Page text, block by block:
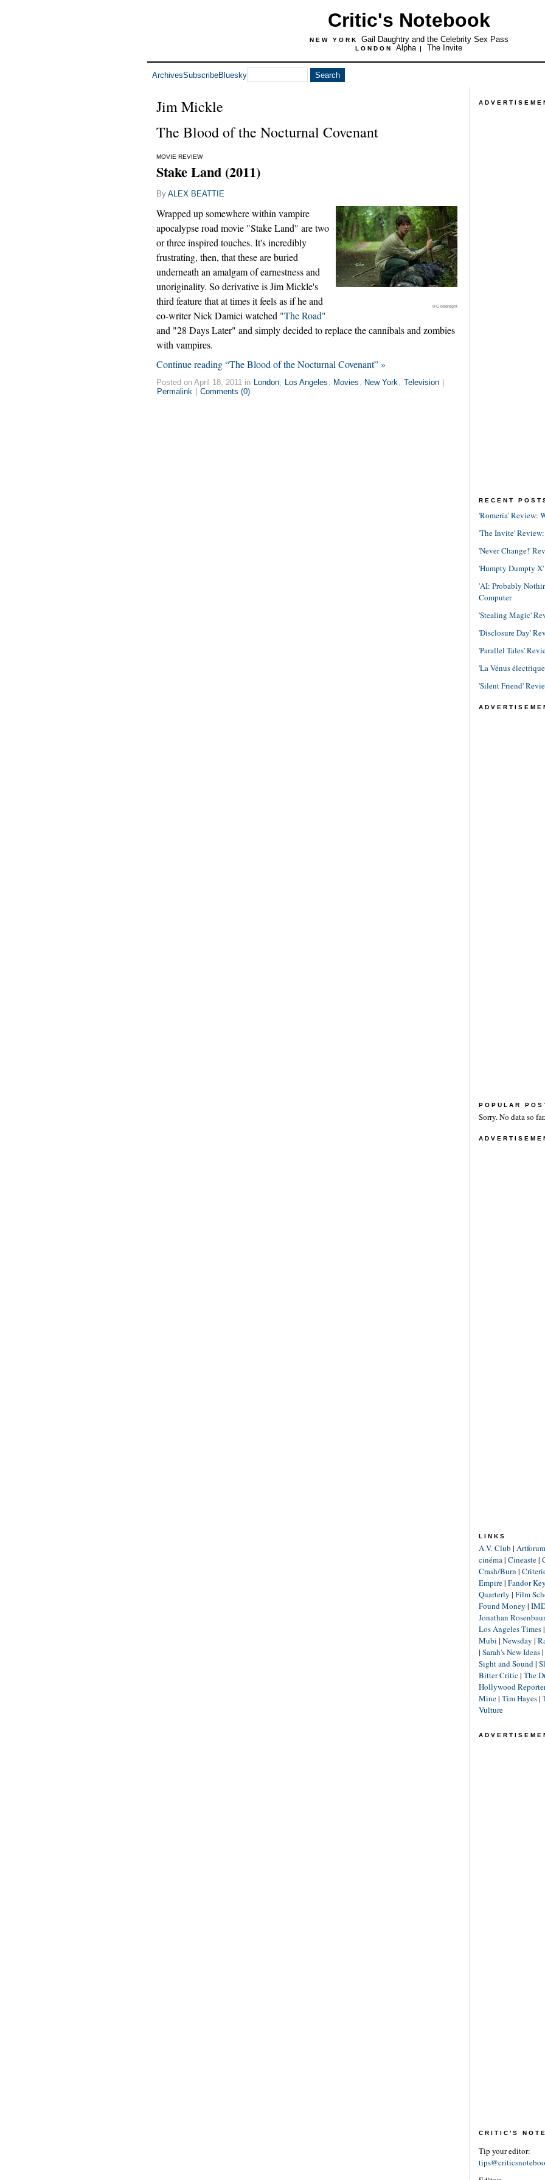
Critic's Notebook
NEW YORK Gail Daughtry and the Celebrity Sex Pass
LONDON Alpha | The Invite
ArchivesSubscribeBluesky
Jim Mickle
The Blood of the Nocturnal Covenant
MOVIE REVIEW
Stake Land (2011)
By ALEX BEATTIE
IFC Midnight
Wrapped up somewhere within vampire
apocalypse road movie "Stake Land" are two
or three inspired touches. It's incredibly
frustrating, then, that these are buried
underneath an amalgam of earnestness and
unoriginality. So derivative is Jim Mickle's
third feature that at times it feels as if he and
co-writer Nick Damici watched "The Road"
and "28 Days Later" and simply decided to replace the cannibals and zombies
with vampires.
Continue reading “The Blood of the Nocturnal Covenant” »
Posted on April 18, 2011 in London, Los Angeles , Movies , New York, Television
Permalink
Comments (0)
RECENT
'Romería' Review:
'The Invite'
'Never Change!'
'Humpty Dumpty
'AI: Probably
Computer
'Stealing Magic'
'Disclosure Day'
'Parallel Tales'
'La Vénus
'Silent Friend'
POPULAR
Sorry. No data so far.
LINKS
A.V. Club | Artforum
cinéma| Cineaste|
Crash/Burn |
Empire| Fandor
Quarterly | Film
Found Money |
Jonathan
Los Angeles Times|
Mubi | Newsday |
| Sarah's New Ideas|
Sight and Sound|
Bitter Critic| The
Hollywood
Mine| Tim Hayes|
Vulture
CRITIC'S
Tip your editor: